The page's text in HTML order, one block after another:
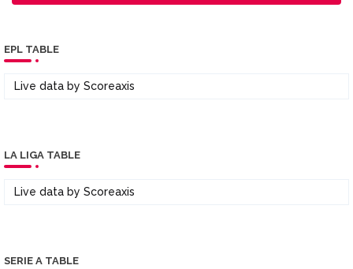
EPL TABLE
Live data by Scoreaxis
LA LIGA TABLE
Live data by Scoreaxis
SERIE A TABLE